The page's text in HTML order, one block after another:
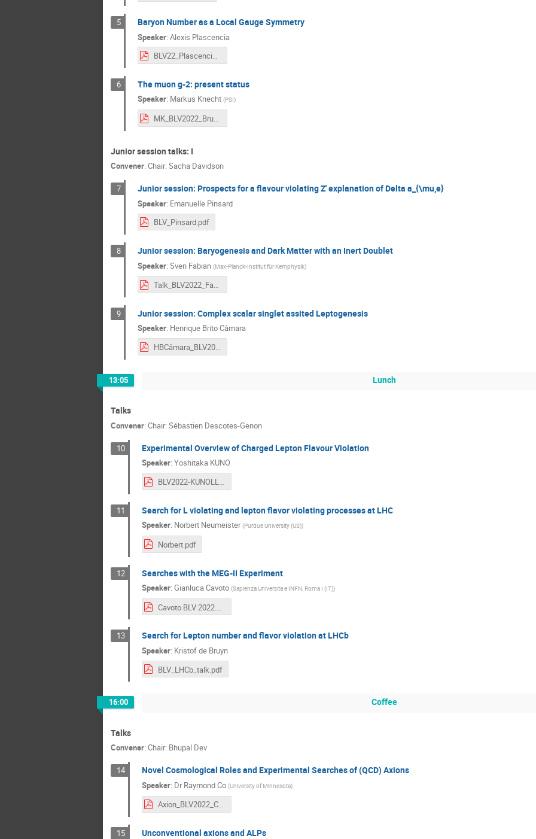
5 Baryon Number as a Local Gauge Symmetry
Speaker: Alexis Plascencia
BLV22_Plascencia.pdf
6 The muon g-2: present status
Speaker: Markus Knecht (PSI)
MK_BLV2022_Bruxelles_05-Sept-2022.pdf
Junior session talks: I
Convener: Chair: Sacha Davidson
7 Junior session: Prospects for a flavour violating Z' explanation of Delta a_{\mu,e}
Speaker: Emanuelle Pinsard
BLV_Pinsard.pdf
8 Junior session: Baryogenesis and Dark Matter with an Inert Doublet
Speaker: Sven Fabian (Max-Planck-Institut für Kernphysik)
Talk_BLV2022_Fabian.pdf
9 Junior session: Complex scalar singlet assited Leptogenesis
Speaker: Henrique Brito Câmara
HBCâmara_BLV2022_pdf.pdf
13:05 Lunch
Talks
Convener: Chair: Sébastien Descotes-Genon
10 Experimental Overview of Charged Lepton Flavour Violation
Speaker: Yoshitaka KUNO
BLV2022-KUNOLL.pdf
11 Search for L violating and lepton flavor violating processes at LHC
Speaker: Norbert Neumeister (Purdue University (US))
Norbert.pdf
12 Searches with the MEG-II Experiment
Speaker: Gianluca Cavoto (Sapienza Universita e INFN, Roma I (IT))
Cavoto BLV 2022.pdf
13 Search for Lepton number and flavor violation at LHCb
Speaker: Kristof de Bruyn
BLV_LHCb_talk.pdf
16:00 Coffee
Talks
Convener: Chair: Bhupal Dev
14 Novel Cosmological Roles and Experimental Searches of (QCD) Axions
Speaker: Dr Raymond Co (University of Minnesota)
Axion_BLV2022_Co.pdf
15 Unconventional axions and ALPs